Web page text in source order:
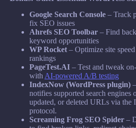
Google Search Console – Track
fix SEO issues
Ahrefs SEO Toolbar – Find
keyword opportunities
WP Rocket – Optimize site
rankings
PageTest.AI – Test and tweak
with AI-powered A/B testing
IndexNow (WordPress plugin)
notifies supported search engines
updated, or deleted URLs via the
protocol.
Screaming Frog SEO Spider –